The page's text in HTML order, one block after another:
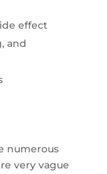
effect
and
numerous
very vague